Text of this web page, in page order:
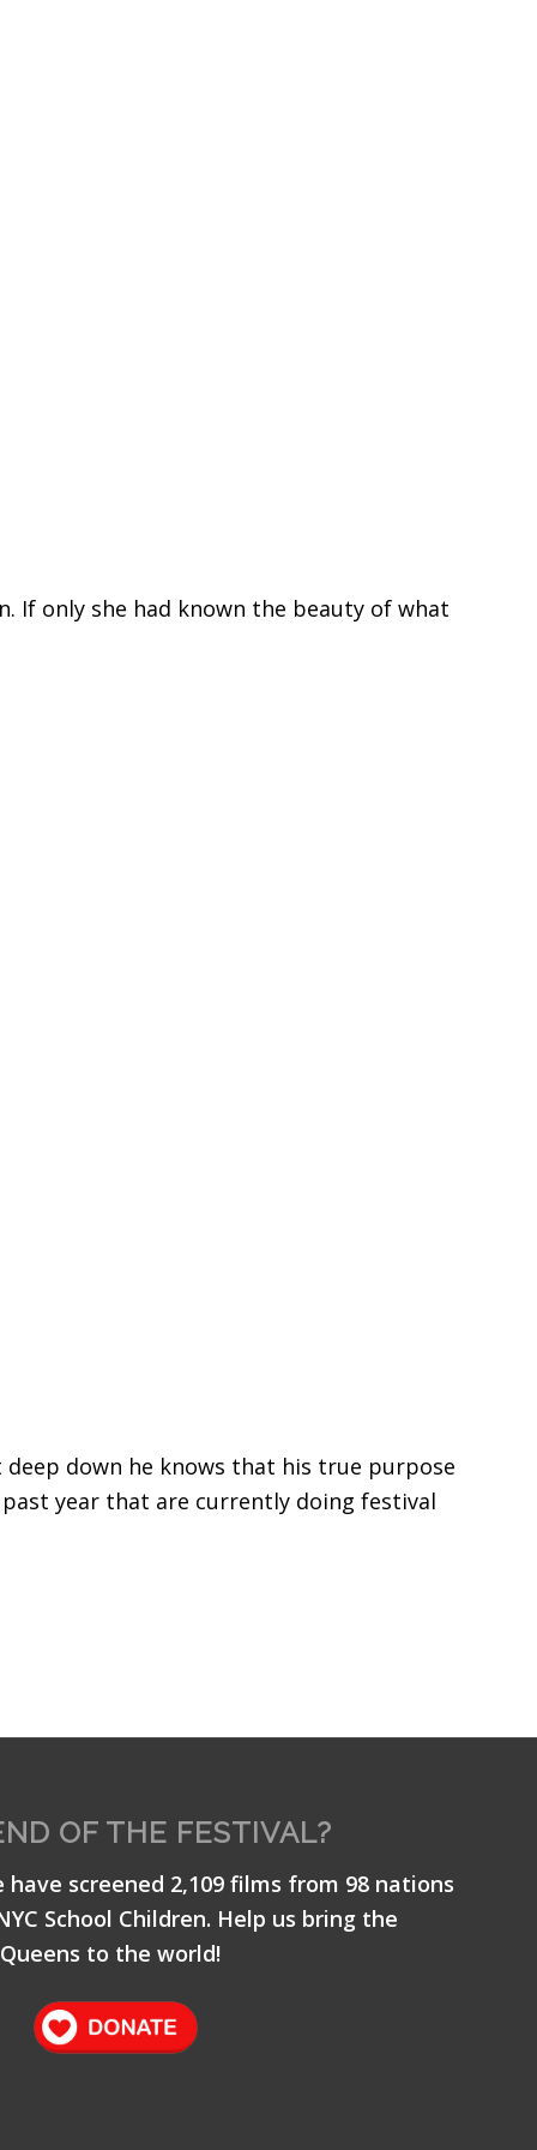
If only she had known the beauty of what
deep down he knows that his true purpose
year that are currently doing festival
OF THE FESTIVAL?
have screened 2,109 films from 98 nations
School Children. Help us bring the
to the world!